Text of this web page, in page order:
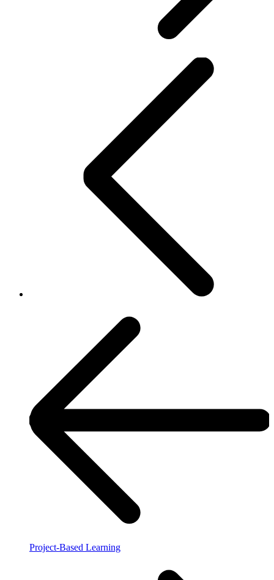
Project-Based Learning